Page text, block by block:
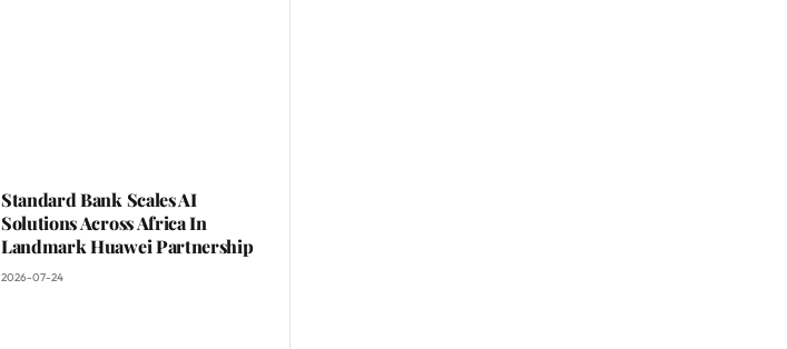
Standard Bank Scales AI
Solutions Across Africa In
Landmark Huawei Partnership
2026-07-24